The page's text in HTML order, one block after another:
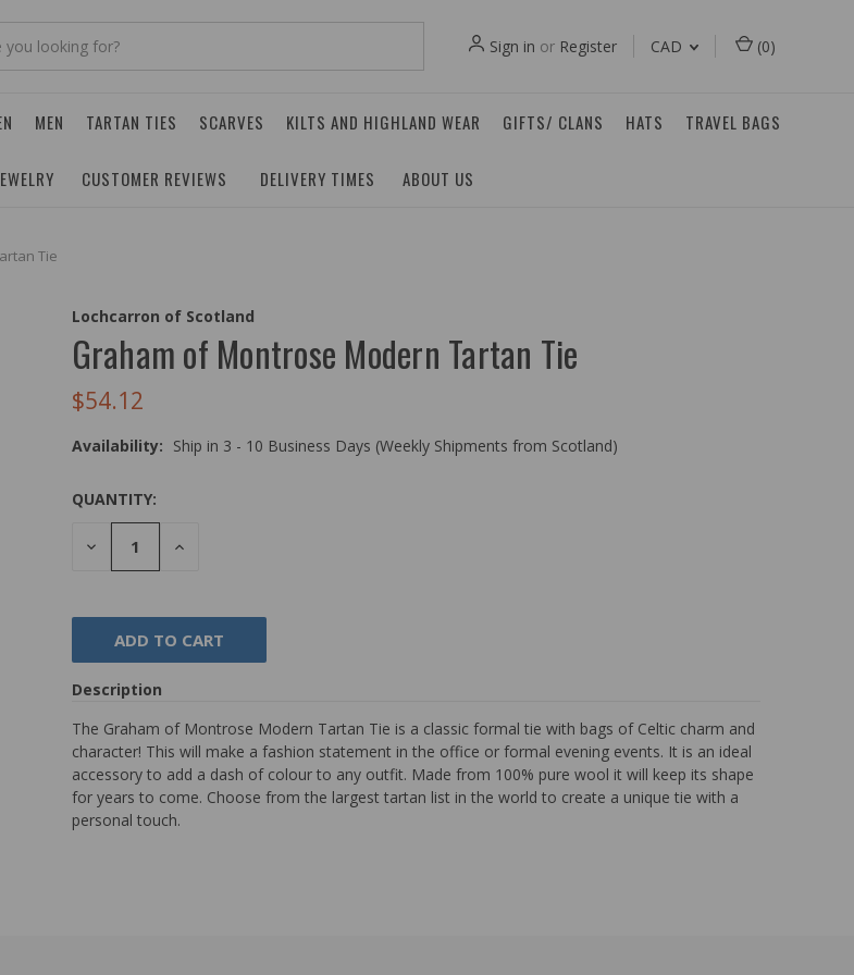
Sign in or Register CAD (0)
MEN TARTAN TIES SCARVES KILTS AND HIGHLAND WEAR GIFTS/ CLANS HATS TRAVEL BAGS
CUSTOMER REVIEWS DELIVERY TIMES ABOUT US
Tie
Lochcarron of Scotland
Graham of Montrose Modern Tartan Tie
$54.12
Availability: Ship in 3 - 10 Business Days (Weekly Shipments from Scotland)
QUANTITY:
DECREASE
QUANTITY:
INCREASE
Description
The Graham of Montrose Modern Tartan Tie is a classic formal tie with bags of Celtic charm and
character! This will make a fashion statement in the office or formal evening events. It is an ideal
accessory to add a dash of colour to any outfit. Made from 100% pure wool it will keep its shape
for years to come. Choose from the largest tartan list in the world to create a unique tie with a
personal touch.